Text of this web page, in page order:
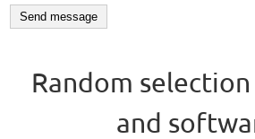
Random
and